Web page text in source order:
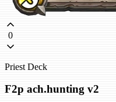
0
Priest Deck
F2p ach.hunting v2